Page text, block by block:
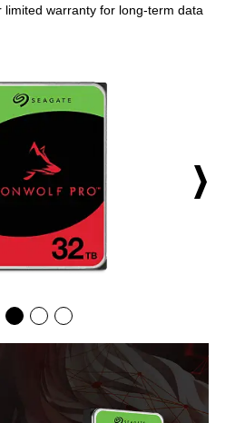
limited warranty for long-term data